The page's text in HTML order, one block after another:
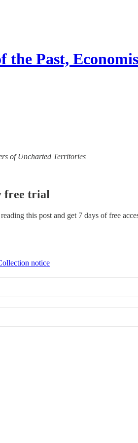
the Past,
of Uncharted Territories
free trial
this post and get 7 days of free
notice